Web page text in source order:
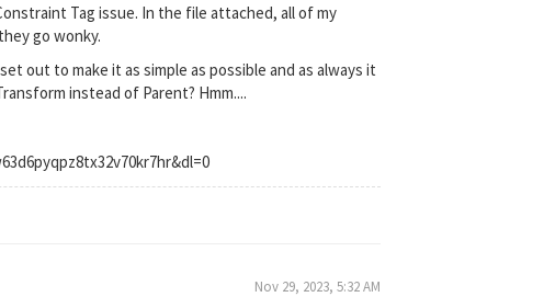
Tag issue. In the file attached, all of my
go wonky.
out to make it as simple as possible and as always it
instead of Parent? Hmm....
Nov 29, 2023, 5:32 AM